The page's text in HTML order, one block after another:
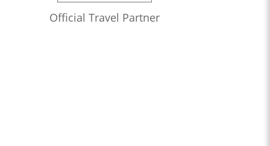
Official Travel Partner